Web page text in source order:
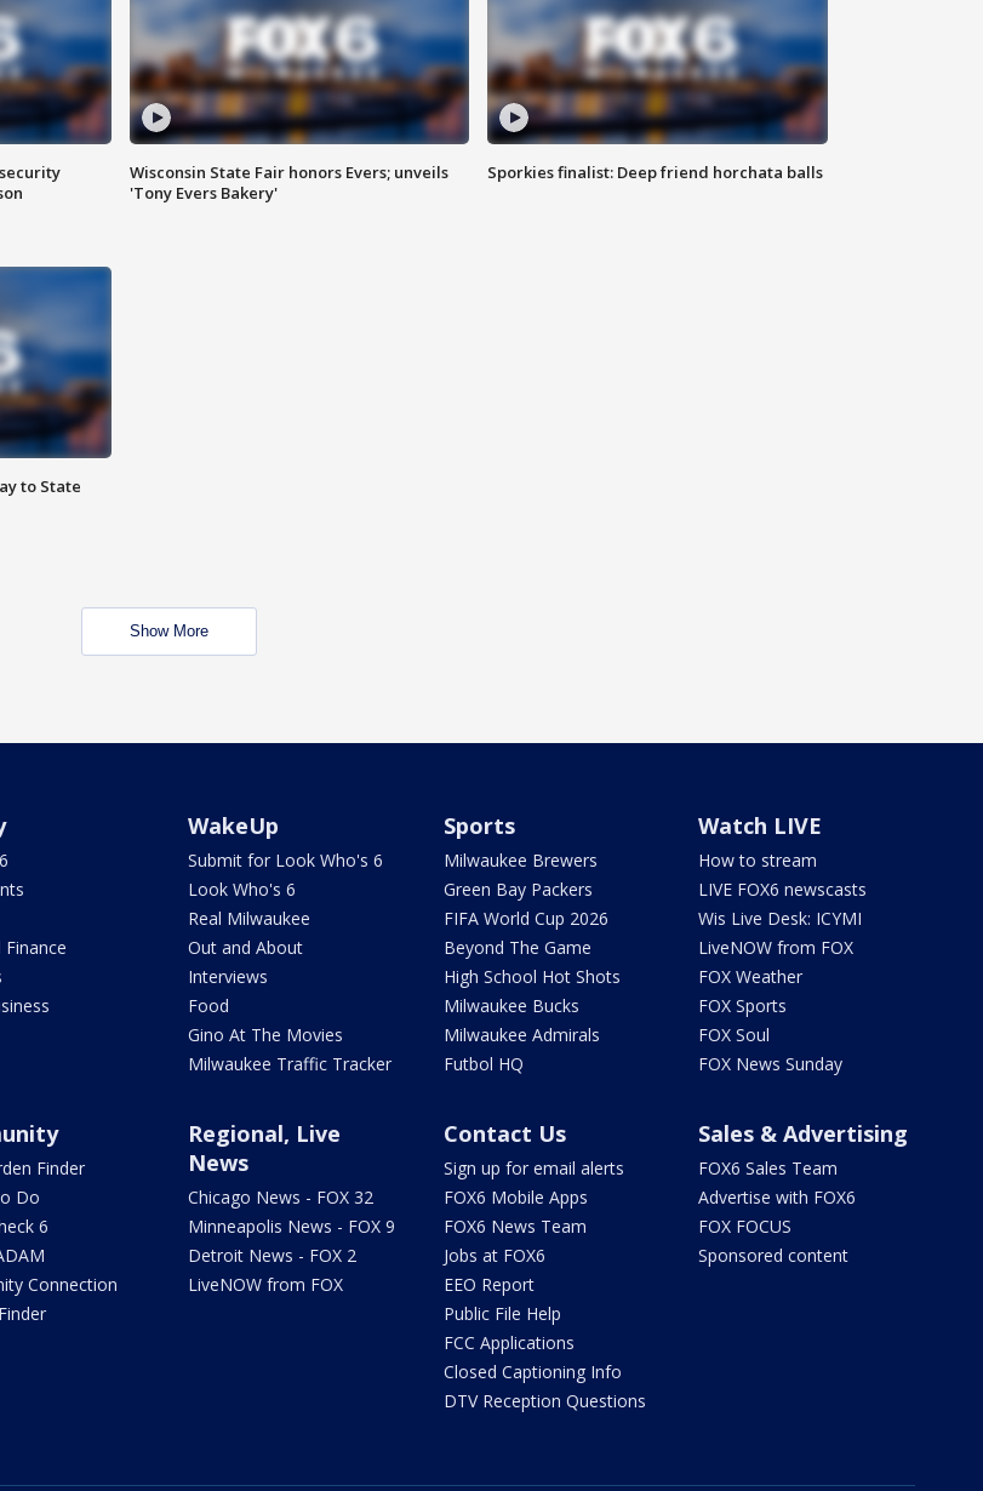
Wisconsin State Fair honors Evers; unveils
'Tony Evers Bakery'
Sporkies finalist: Deep friend horchata balls
to State
Show More
Finance
WakeUp
Submit for Look Who's 6
Look Who's 6
Real Milwaukee
Out and About
Interviews
Food
Gino At The Movies
Milwaukee Traffic Tracker
Sports
Milwaukee Brewers
Green Bay Packers
FIFA World Cup 2026
Beyond The Game
High School Hot Shots
Milwaukee Bucks
Milwaukee Admirals
Futbol HQ
Watch LIVE
How to stream
LIVE FOX6 newscasts
Wis Live Desk: ICYMI
LiveNOW from FOX
FOX Weather
FOX Sports
FOX Soul
FOX News Sunday
Finder
Do
6
Connection
Regional, Live
News
Chicago News - FOX 32
Minneapolis News - FOX 9
Detroit News - FOX 2
LiveNOW from FOX
Contact Us
Sign up for email alerts
FOX6 Mobile Apps
FOX6 News Team
Jobs at FOX6
EEO Report
Public File Help
FCC Applications
Closed Captioning Info
DTV Reception Questions
Sales & Advertising
FOX6 Sales Team
Advertise with FOX6
FOX FOCUS
Sponsored content